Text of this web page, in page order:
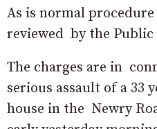
As is normal
reviewed by the Public
The charges are in
serious assault of a 33
house in the Newry